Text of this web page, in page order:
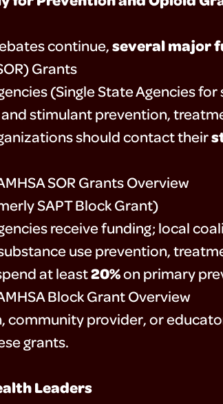
continue,several major
Grants
(Single State Agencies
stimulant prevention,
should contact their
SOR Grants Overview
SAPT Block Grant)
receive funding; local
use prevention,
at least20%on primary
Block Grant Overview
community provider, or
grants.
Leaders